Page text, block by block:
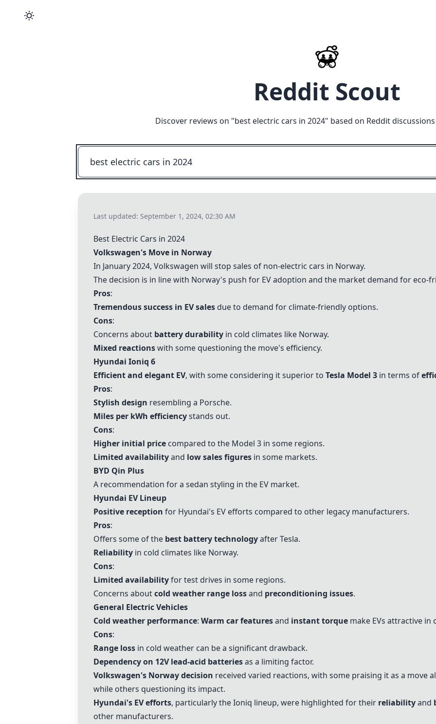
Reddit Scout
Discover reviews on "best electric cars in 2024" based on Reddit
Last updated: September 1, 2024, 02:30 AM
Best Electric Cars in 2024
Volkswagen's Move in Norway
In January 2024, Volkswagen will stop sales of non-electric cars in Norway.
The decision is in line with Norway's push for EV adoption and the market demand for eco-
Pros:
Tremendous success in EV sales due to demand for climate-friendly options.
Cons:
Concerns about battery durability in cold climates like Norway.
Mixed reactionswith some questioning the move's efficiency.
Hyundai Ioniq 6
Efficient and elegant EV, with some considering it superior to Tesla Model 3 in terms of
Pros:
Stylish design resembling a Porsche.
Miles per kWh efficiencystands out.
Cons:
Higher initial price compared to the Model 3 in some regions.
Limited availabilityand low sales figures in some markets.
BYD Qin Plus
A recommendation for a sedan styling in the EV market.
Hyundai EV Lineup
Positive reception for Hyundai's EV efforts compared to other legacy manufacturers.
Pros:
Offers some of the best battery technologyafter Tesla.
Reliability in cold climates like Norway.
Cons:
Limited availabilityfor test drives in some regions.
Concerns aboutcold weather range lossand preconditioning issues.
General Electric Vehicles
Cold weather performance: Warm car featuresand instant torque make EVs attractive in
Cons:
Range loss in cold weather can be a significant drawback.
Dependency on 12V lead-acid batteriesas a limiting factor.
Volkswagen's Norway decision received varied reactions, with some praising it as a move
while others questioning its impact.
Hyundai's EV efforts, particularly the Ioniq lineup, were highlighted for their reliabilityand
other manufacturers.